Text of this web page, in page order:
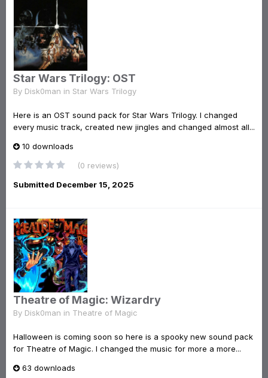
Star Wars Trilogy: OST
By Disk0man in Star Wars Trilogy
Here is an OST sound pack for Star Wars Trilogy. I changed
every music track, created new jingles and changed almost all...
10 downloads
(0 reviews)
Submitted December 15, 2025
Theatre of Magic: Wizardry
By Disk0man in Theatre of Magic
Halloween is coming soon so here is a spooky new sound pack
for Theatre of Magic. I changed the music for more a more...
63 downloads